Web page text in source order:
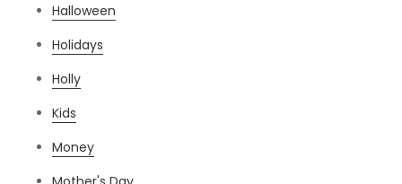
Halloween
Holidays
Holly
Kids
Money